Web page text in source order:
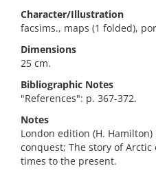
Character/Illustration
facsims., maps (1 folded),
Dimensions
25 cm.
Bibliographic Notes
"References": p. 367-372.
Notes
London edition (H.
conquest; The story of
times to the present.